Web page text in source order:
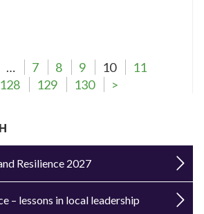
… 7 8 9 10
11
128 129 130 >
Resilience 2027
– lessons in local leadership